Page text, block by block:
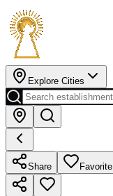
Explore Cities
Share Favorite